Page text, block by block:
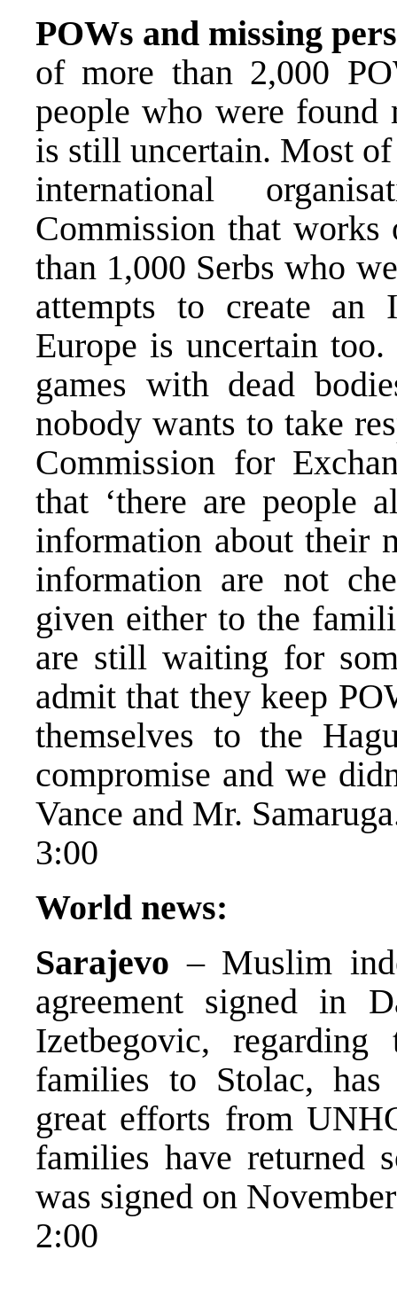
POWs and missing
of more than 2,000
people who were found
is still uncertain. Most
international
Commission that
than 1,000 Serbs who
attempts to create
Europe is uncertain
games with dead
nobody wants to take
Commission for
that ‘there are people
information about their
information are not
given either to the
are still waiting for
admit that they keep
themselves to the
compromise and we
Vance and Mr.
3:00
World news:
Sarajevo – Muslim
agreement signed in
Izetbegovic,
families to Stolac,
great efforts from
families have returned
was signed on
2:00